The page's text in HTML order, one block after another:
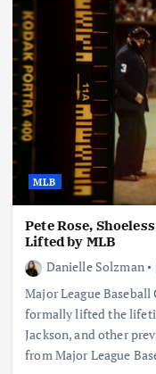
MLB
Pete Rose,
Lifted by MLB
Danielle Solzman
Major League
formally lifted the
Jackson, and other
from Major League